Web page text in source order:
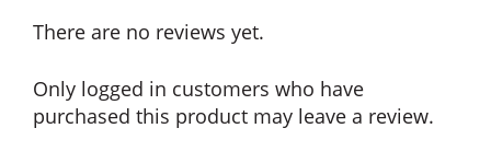
There are no reviews yet.
Only logged in customers who have
purchased this product may leave a review.